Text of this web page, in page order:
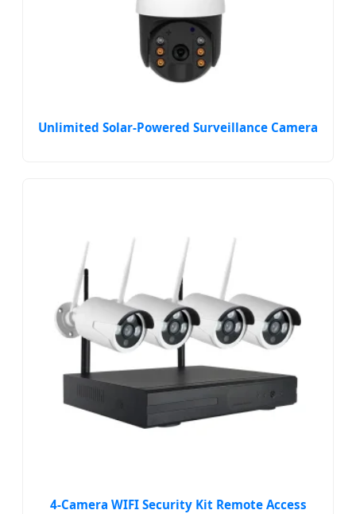
Unlimited Solar-Powered Surveillance Camera
4-Camera WIFI Security Kit Remote Access